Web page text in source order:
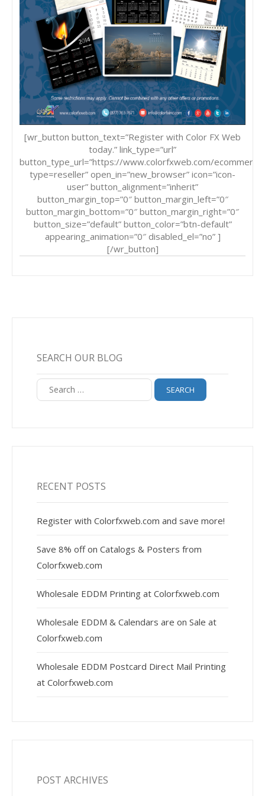
[wr_button button_text=”Register with Color FX Web
today.” link_type=”url”
button_type_url=”https://www.colorfxweb.com/
type=reseller” open_in=”new_browser” icon=”icon-
user” button_alignment=”inherit”
button_margin_top=”0″ button_margin_left=”0″
button_margin_bottom=”0″ button_margin_right=”0″
button_size=”default” button_color=”btn-default”
appearing_animation=”0″ disabled_el=”no” ]
[/wr_button]
SEARCH OUR BLOG
Search
for:
RECENT POSTS
Register with Colorfxweb.com and save more!
Save 8% off on Catalogs & Posters from
Colorfxweb.com
Wholesale EDDM Printing at Colorfxweb.com
Wholesale EDDM & Calendars are on Sale at
Colorfxweb.com
Wholesale EDDM Postcard Direct Mail Printing
at Colorfxweb.com
POST ARCHIVES